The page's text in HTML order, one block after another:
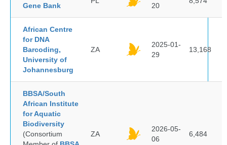
Gene Bank
20
African Centre
for DNA
Barcoding,
University of
Johannesburg
ZA
2025-01-
29
13,168
BBSA/South
African Institute
for Aquatic
Biodiversity
(Consortium
ZA
2026-05-
06
6,484